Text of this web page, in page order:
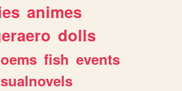
animes
dolls
fish events